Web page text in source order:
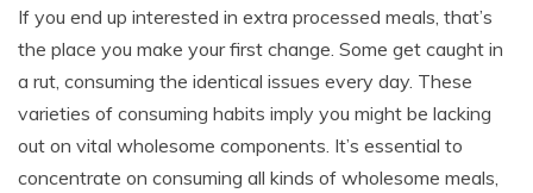
If you end up interested in extra processed meals, that’s
the place you make your first change. Some get caught in
a rut, consuming the identical issues every day. These
varieties of consuming habits imply you might be lacking
out on vital wholesome components. It’s essential to
concentrate on consuming all kinds of wholesome meals,